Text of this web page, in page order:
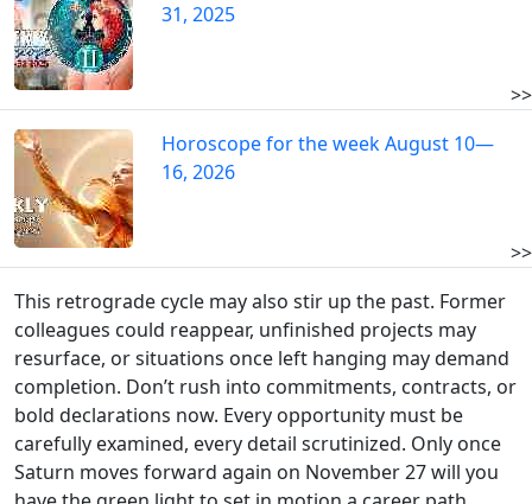
31, 2025
>>
Horoscope for the week August 10—
16, 2026
>>
This retrograde cycle may also stir up the past. Former
colleagues could reappear, unfinished projects may
resurface, or situations once left hanging may demand
completion. Don’t rush into commitments, contracts, or
bold declarations now. Every opportunity must be
carefully examined, every detail scrutinized. Only once
Saturn moves forward again on November 27 will you